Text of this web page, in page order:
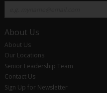
About Us
About Us
Our Locations
Senior Leadership Team
Contact Us
Sign Up for Newsletter